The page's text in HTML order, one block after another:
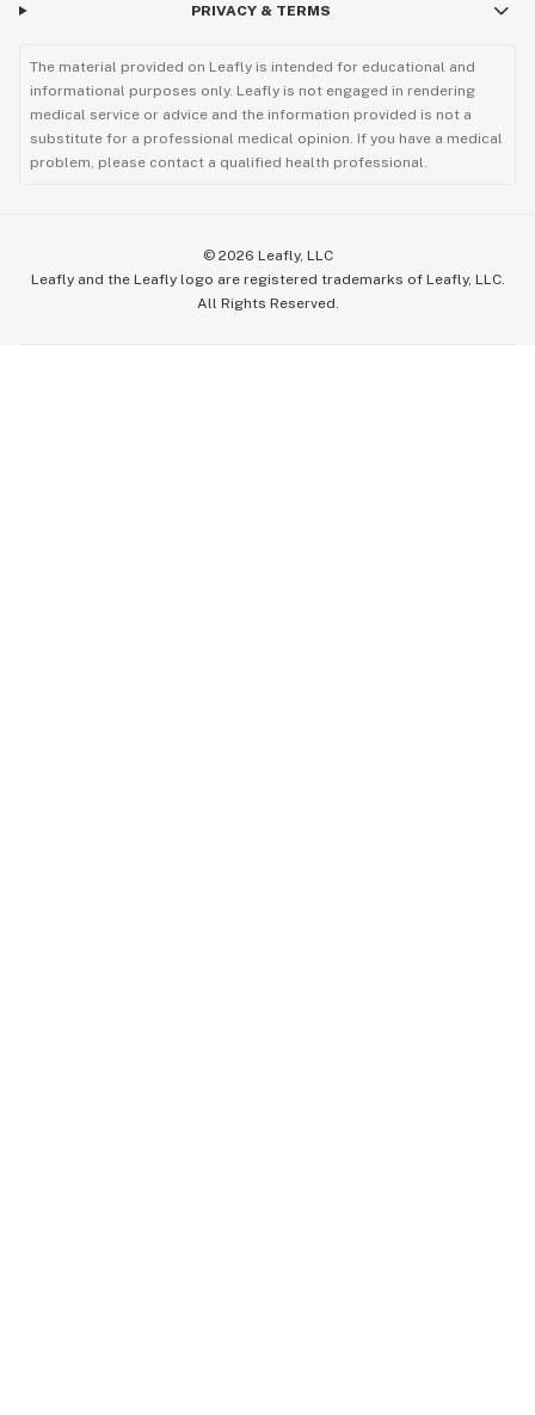
PRIVACY & TERMS
The material provided on Leafly is intended for educational and
informational purposes only. Leafly is not engaged in rendering
medical service or advice and the information provided is not a
substitute for a professional medical opinion. If you have a medical
problem, please contact a qualified health professional.
© 2026 Leafly, LLC
Leafly and the Leafly logo are registered trademarks of Leafly, LLC.
All Rights Reserved.